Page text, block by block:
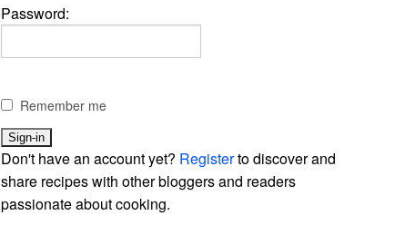
Password:
Remember me
Don't have an account yet? Registerto discover and
share recipes with other bloggers and readers
passionate about cooking.